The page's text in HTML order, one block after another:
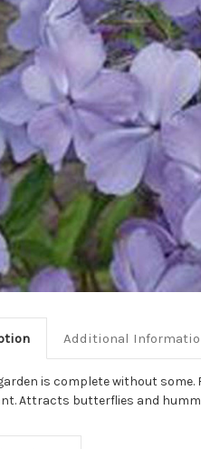
Additional
is complete without
Attracts butterflies and